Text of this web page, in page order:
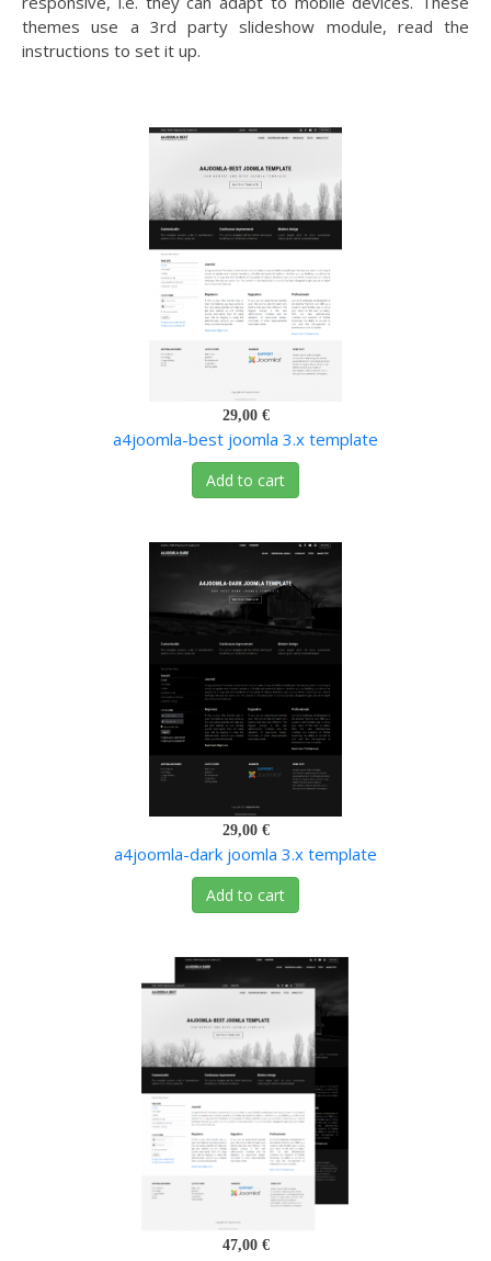
themes use a 3rd party slideshow module, read the
instructions to set it up.
29,00 €
a4joomla-best joomla 3.x template
Add to cart
29,00 €
a4joomla-dark joomla 3.x template
Add to cart
47,00 €